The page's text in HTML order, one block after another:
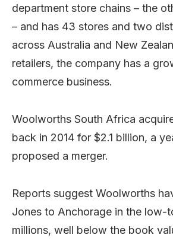
department store chains – the
– and has 43 stores and two
across Australia and New
retailers, the company has a
commerce business.
Woolworths South Africa
back in 2014 for $2.1 billion, a
proposed a merger.
Reports suggest Woolworths
Jones to Anchorage in the low-
millions, well below the book